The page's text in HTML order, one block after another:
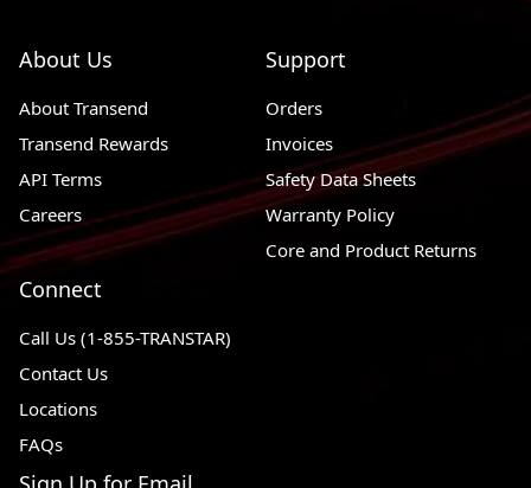
About Us
About Transend
Transend Rewards
API Terms
Careers
Support
Orders
Invoices
Safety Data Sheets
Warranty Policy
Core and Product Returns
Connect
Call Us (1-855-TRANSTAR)
Contact Us
Locations
FAQs